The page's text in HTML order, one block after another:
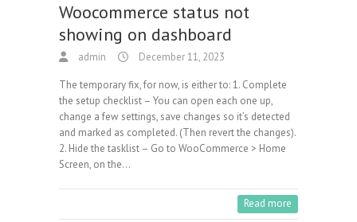
Woocommerce status not
showing on dashboard
admin December 11, 2023
The temporary fix, for now, is either to: 1. Complete
the setup checklist – You can open each one up,
change a few settings, save changes so it’s detected
and marked as completed. (Then revert the changes).
2. Hide the tasklist – Go to WooCommerce > Home
Screen, on the…
Read more